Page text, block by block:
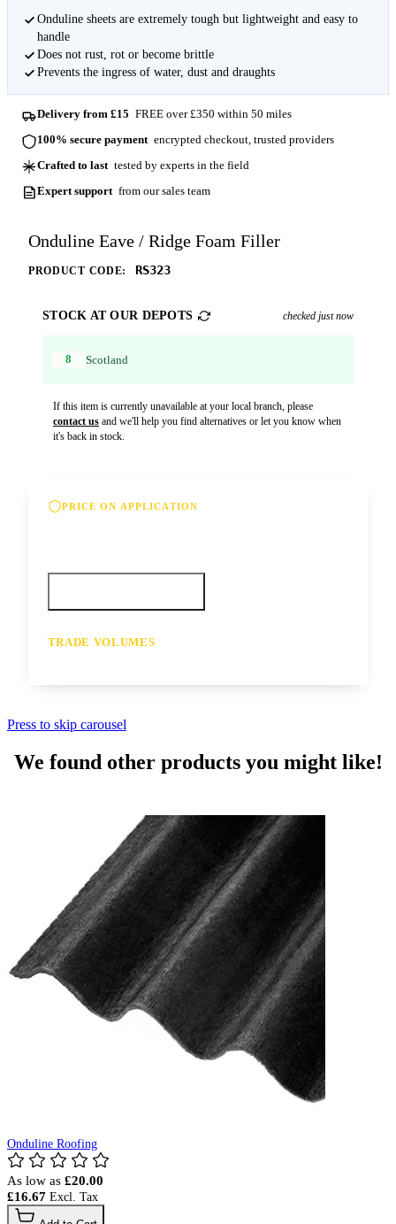
Onduline sheets are extremely tough but lightweight and easy to
handle
Does not rust, rot or become brittle
Prevents the ingress of water, dust and draughts
Delivery from £15 FREE over £350 within 50 miles
100% secure payment encrypted checkout, trusted providers
Crafted to last tested by experts in the field
Expert support from our sales team
Onduline Eave / Ridge Foam Filler
PRODUCT CODE: RS323
STOCK AT OUR DEPOTS checked just now
8 Scotland
If this item is currently unavailable at your local branch, please
contact us and we'll help you find alternatives or let you know when
it's back in stock.
PRICE ON APPLICATION
TRADE VOLUMES
Press to skip carousel
We found other products you might like!
Onduline Roofing
As low as £20.00
£16.67